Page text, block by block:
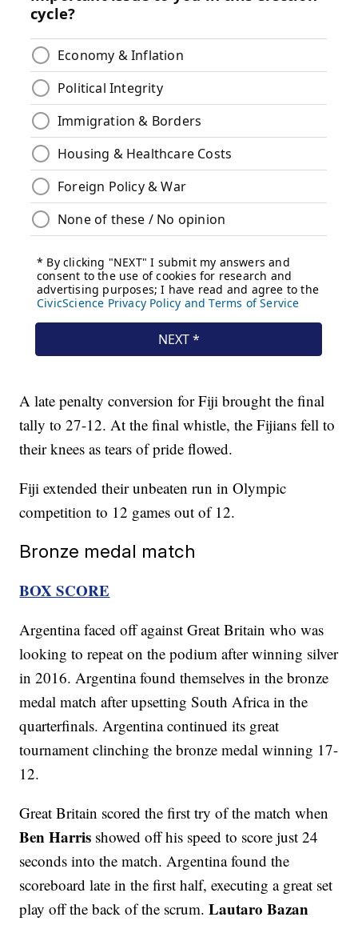
A late penalty conversion for Fiji brought the final
tally to 27-12. At the final whistle, the Fijians fell to
their knees as tears of pride flowed.
Fiji extended their unbeaten run in Olympic
competition to 12 games out of 12.
Bronze medal match
BOX SCORE
Argentina faced off against Great Britain who was
looking to repeat on the podium after winning silver
in 2016. Argentina found themselves in the bronze
medal match after upsetting South Africa in the
quarterfinals. Argentina continued its great
tournament clinching the bronze medal winning 17-
12.
Great Britain scored the first try of the match when
Ben Harris showed off his speed to score just 24
seconds into the match. Argentina found the
scoreboard late in the first half, executing a great set
play off the back of the scrum.Lautaro Bazan